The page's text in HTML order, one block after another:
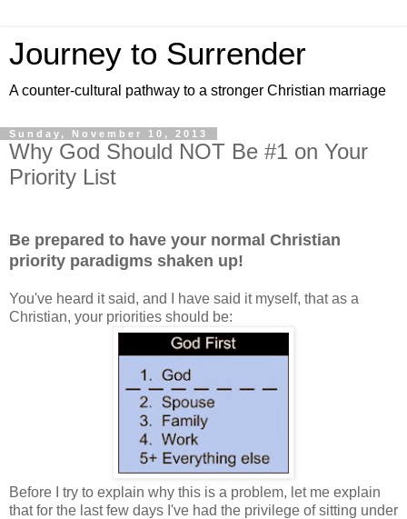
Journey to Surrender
A counter-cultural pathway to a stronger Christian marriage
Sunday, November 10, 2013
Why God Should NOT Be #1 on Your
Priority List
Be prepared to have your normal Christian
priority paradigms shaken up!
You've heard it said, and I have said it myself, that as a
Christian, your priorities should be:
Before I try to explain why this is a problem, let me explain
that for the last few days I've had the privilege of sitting under